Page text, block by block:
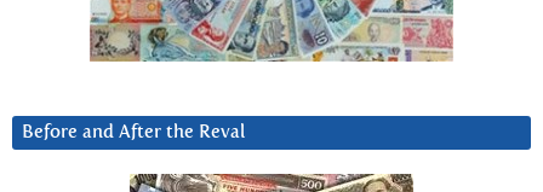
Before and After the Reval